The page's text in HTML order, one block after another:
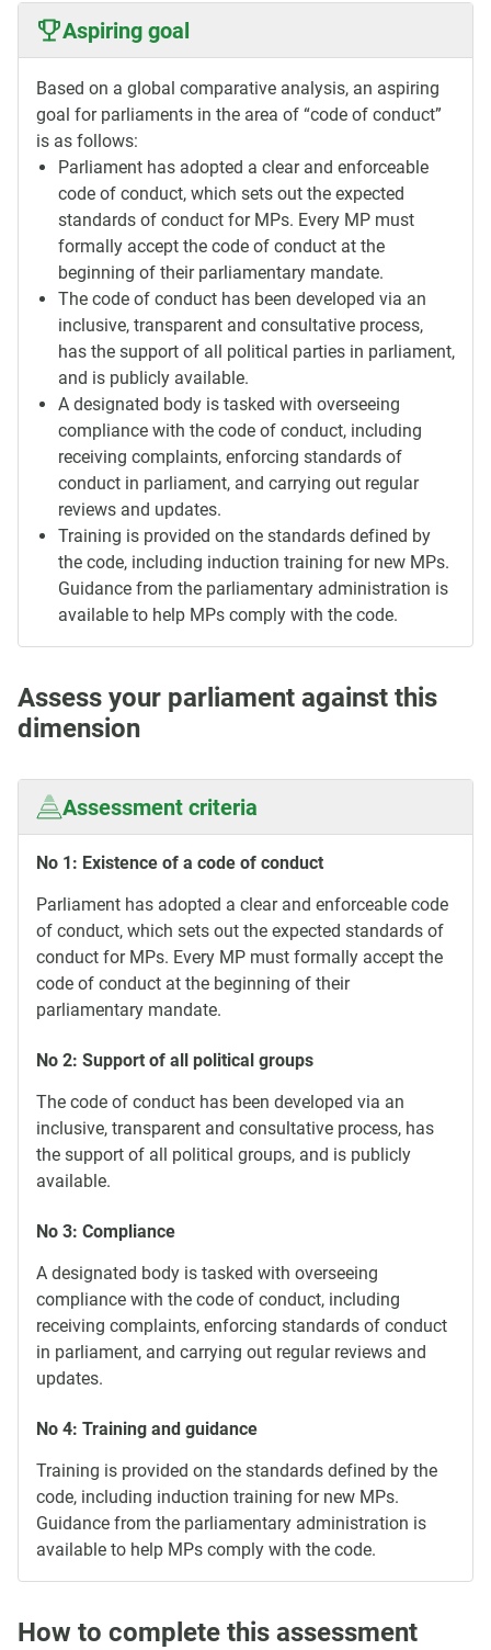
Aspiring goal
Based on a global comparative analysis, an aspiring
goal for parliaments in the area of “code of conduct”
is as follows:
Parliament has adopted a clear and enforceable
code of conduct, which sets out the expected
standards of conduct for MPs. Every MP must
formally accept the code of conduct at the
beginning of their parliamentary mandate.
The code of conduct has been developed via an
inclusive, transparent and consultative process,
has the support of all political parties in parliament,
and is publicly available.
A designated body is tasked with overseeing
compliance with the code of conduct, including
receiving complaints, enforcing standards of
conduct in parliament, and carrying out regular
reviews and updates.
Training is provided on the standards defined by
the code, including induction training for new MPs.
Guidance from the parliamentary administration is
available to help MPs comply with the code.
Assess your parliament against this
dimension
Assessment criteria
No 1: Existence of a code of conduct
Parliament has adopted a clear and enforceable code
of conduct, which sets out the expected standards of
conduct for MPs. Every MP must formally accept the
code of conduct at the beginning of their
parliamentary mandate.
No 2: Support of all political groups
The code of conduct has been developed via an
inclusive, transparent and consultative process, has
the support of all political groups, and is publicly
available.
No 3: Compliance
A designated body is tasked with overseeing
compliance with the code of conduct, including
receiving complaints, enforcing standards of conduct
in parliament, and carrying out regular reviews and
updates.
No 4: Training and guidance
Training is provided on the standards defined by the
code, including induction training for new MPs.
Guidance from the parliamentary administration is
available to help MPs comply with the code.
How to complete this assessment